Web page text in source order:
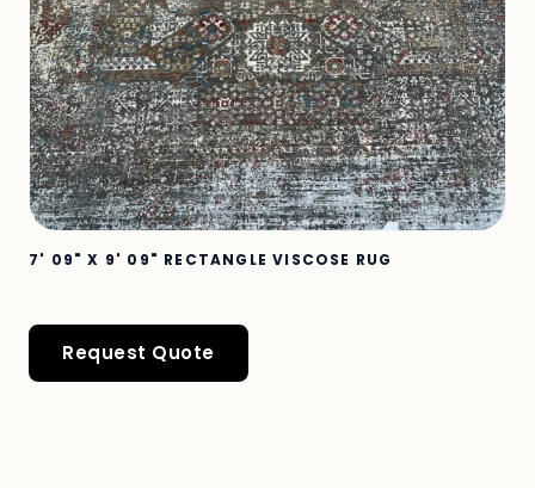
7' 09" X 9' 09" RECTANGLE VISCOSE RUG
Request Quote